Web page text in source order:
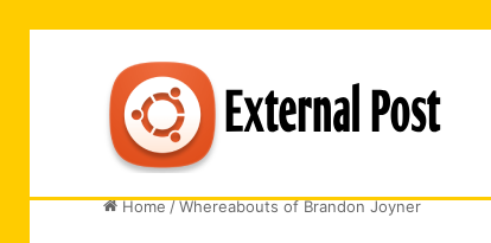
Business Entertainment Software
Home/Whereabouts of Brandon Joyner